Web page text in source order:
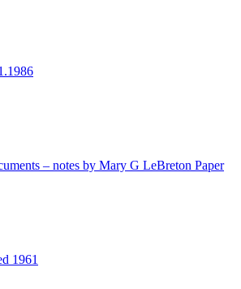
– notes by Mary G LeBreton Paper
1961